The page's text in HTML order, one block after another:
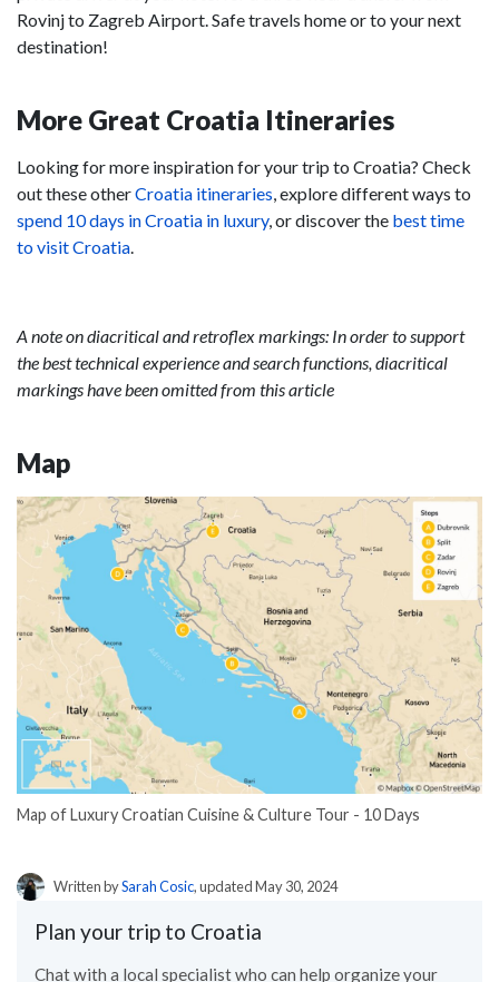
Rovinj to Zagreb Airport. Safe travels home or to your next
destination!
More Great Croatia Itineraries
Looking for more inspiration for your trip to Croatia? Check
out these otherCroatia itineraries, explore different ways to
spend 10 days in Croatia in luxury, or discover the best time
to visit Croatia.
A note on diacritical and retroflex markings: In order to support
the best technical experience and search functions, diacritical
markings have been omitted from this article
Map
Map of Luxury Croatian Cuisine & Culture Tour - 10 Days
Written bySarah Cosic, updated May 30, 2024
Plan your trip to Croatia
Chat with a local specialist who can help organize your